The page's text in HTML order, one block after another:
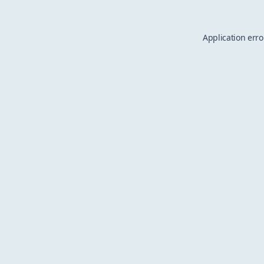
Application